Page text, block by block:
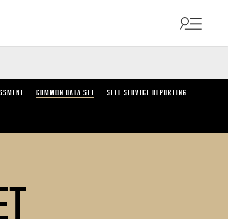
COMMON DATA SET SELF SERVICE REPORTING